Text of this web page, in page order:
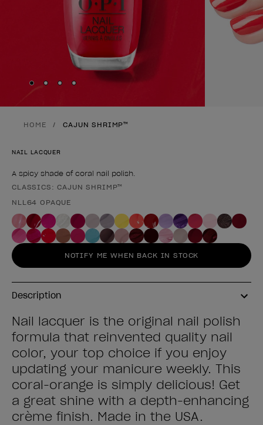
Skip to slide
Skip to slide
Skip to slide
Skip to slide
HOME CAJUN SHRIMP™
NAIL LACQUER
A spicy shade of coral nail polish.
Product form
CLASSICS: CAJUN SHRIMP™
NLL64 OPAQUE
NOTIFY ME WHEN BACK IN STOCK
Description
Nail lacquer is the original nail polish
formula that reinvented quality nail
color, your top choice if you enjoy
updating your manicure weekly. This
coral-orange is simply delicious! Get
a great shine with a depth-enhancing
crème finish. Made in the USA.